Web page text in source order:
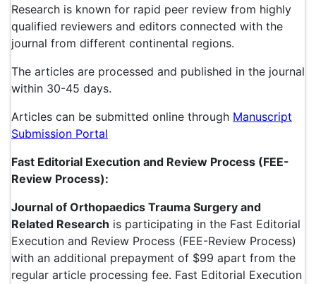
Research is known for rapid peer review from highly
qualified reviewers and editors connected with the
journal from different continental regions.
The articles are processed and published in the journal
within 30-45 days.
Articles can be submitted online through Manuscript
Submission Portal
Fast Editorial Execution and Review Process (FEE-
Review Process):
Journal of Orthopaedics Trauma Surgery and
Related Research is participating in the Fast Editorial
Execution and Review Process (FEE-Review Process)
with an additional prepayment of $99 apart from the
regular article processing fee. Fast Editorial Execution